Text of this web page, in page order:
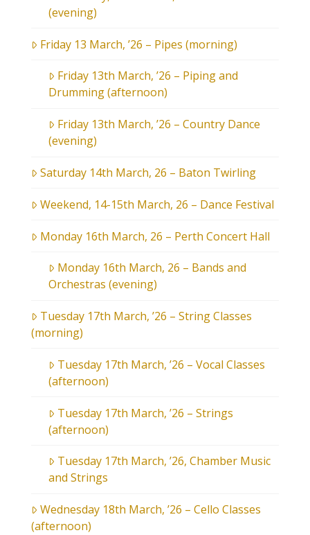
(evening)
Friday 13 March, ’26 – Pipes (morning)
Friday 13th March, ’26 – Piping and
Drumming (afternoon)
Friday 13th March, ’26 – Country Dance
(evening)
Saturday 14th March, 26 – Baton Twirling
Weekend, 14-15th March, 26 – Dance Festival
Monday 16th March, 26 – Perth Concert Hall
Monday 16th March, 26 – Bands and
Orchestras (evening)
Tuesday 17th March, ’26 – String Classes
(morning)
Tuesday 17th March, ’26 – Vocal Classes
(afternoon)
Tuesday 17th March, ’26 – Strings
(afternoon)
Tuesday 17th March, ’26, Chamber Music
and Strings
Wednesday 18th March, ’26 – Cello Classes
(afternoon)